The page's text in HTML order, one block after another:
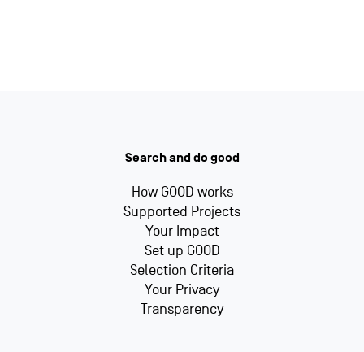
Search and do good
How GOOD works
Supported Projects
Your Impact
Set up GOOD
Selection Criteria
Your Privacy
Transparency